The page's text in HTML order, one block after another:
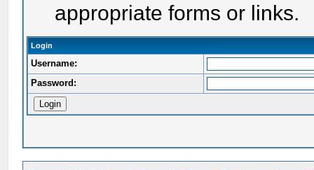
appropriate forms or links.
Login
Username:
Password: